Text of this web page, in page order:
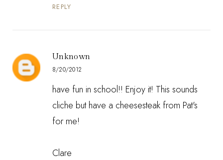
REPLY
Unknown
8/20/2012
have fun in school!! Enjoy it! This sounds
cliche but have a cheesesteak from Pat's
for me!
Clare